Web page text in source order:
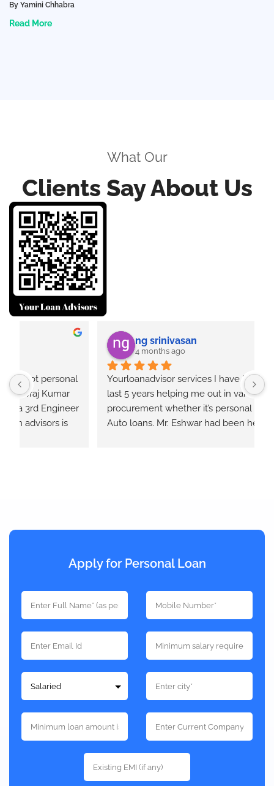
By Yamini Chhabra
Read More
What Our
Clients Say About Us
ng srinivasan
4 months ago
Yourloanadvisor services I have been using for
last 5 years helping me out in various loan
procurement whether it’s personal , home or
Auto loans. Mr. Eshwar had been helpful at all
Apply for Personal Loan